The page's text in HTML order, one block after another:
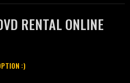
RENTAL ONLINE
:)